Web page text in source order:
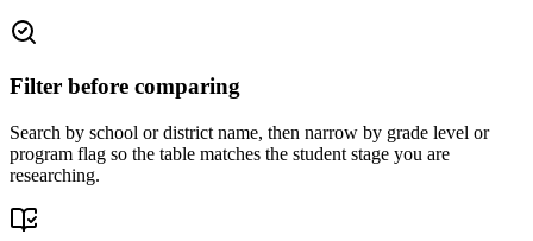
Filter before comparing
Search by school or district name, then narrow by grade level or
program flag so the table matches the student stage you are
researching.